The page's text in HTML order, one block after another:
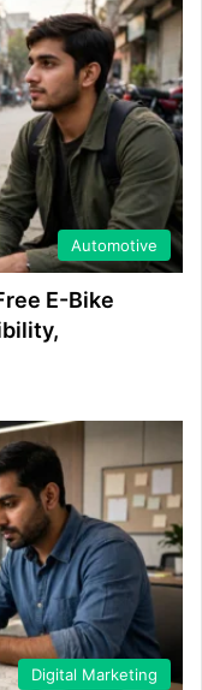
Automotive
E-Bike
Digital Marketing